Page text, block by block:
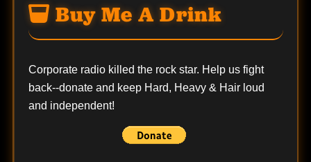
Buy Me A Drink
Corporate radio killed the rock star. Help us fight
back--donateand keep Hard, Heavy & Hair loud
and independent!